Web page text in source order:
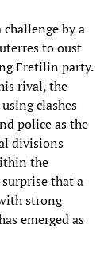
by a
to oust
Fretilin party.
rival, the
clashes
police as the
divisions
the
that a
strong
emerged as